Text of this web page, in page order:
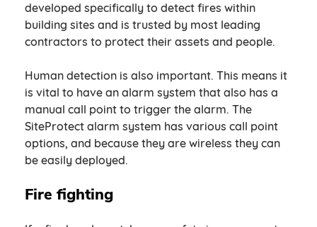
developed specifically to detect fires within
building sites and is trusted by most leading
contractors to protect their assets and people.
Human detection is also important. This means it
is vital to have an alarm system that also has a
manual call point to trigger the alarm. The
SiteProtect alarm system has various call point
options, and because they are wireless they can
be easily deployed.
Fire fighting